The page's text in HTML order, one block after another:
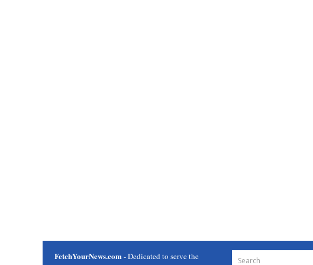
FetchYourNews.com - Dedicated to serve the